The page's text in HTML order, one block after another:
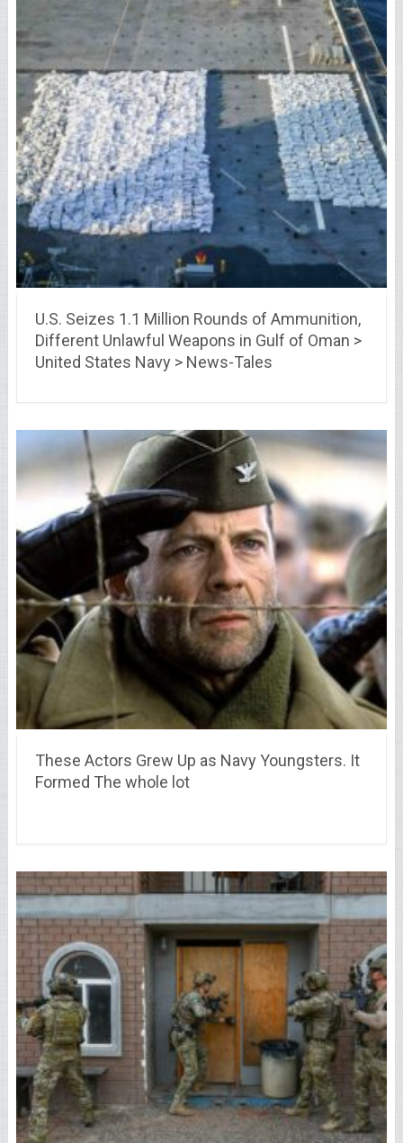
U.S. Seizes 1.1 Million Rounds of Ammunition,
Different Unlawful Weapons in Gulf of Oman >
United States Navy > News-Tales
These Actors Grew Up as Navy Youngsters. It
Formed The whole lot